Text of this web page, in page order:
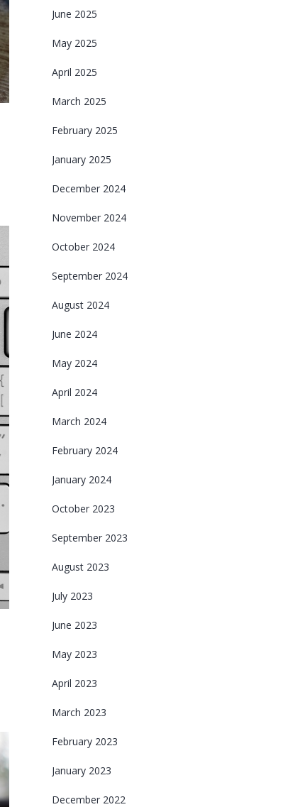
June 2025
May 2025
April 2025
March 2025
February 2025
January 2025
December 2024
November 2024
October 2024
September 2024
August 2024
June 2024
May 2024
April 2024
March 2024
February 2024
January 2024
October 2023
September 2023
August 2023
July 2023
June 2023
May 2023
April 2023
March 2023
February 2023
January 2023
December 2022